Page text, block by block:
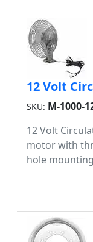
12 Volt
SKU: M-1000-
12 Volt
motor with
hole mounting